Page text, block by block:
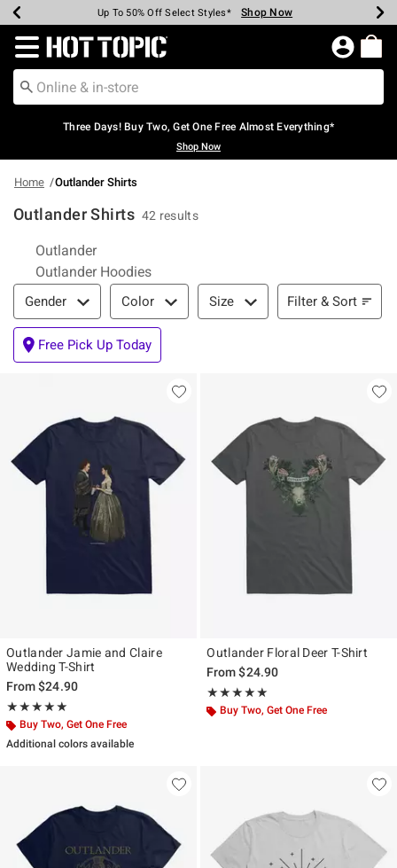
Earn Hot Cash Every $40 Spent* Shop Now
Up To 50% Off Select Styles* Shop Now
Up To 40% Off Backpacks* Shop Now
Up To 60% Off Clearance* Shop Now
Free Pickup In-Store* Shop Now
Free Shipping Over $75* Shop Now
Redirect to Hot Topic Home Page
Three Days! Buy Two, Get One Free Almost Everything*
Shop Now
Home Outlander Shirts
Outlander Shirts 42 results
Related Pages
Outlander
Outlander Hoodies
Filter & Sort
Gender Color Size Filter & Sort
Free Pick Up Today
Outlander Jamie and Claire
Wedding T-Shirt
From$24.90
★★★★★
Rating, 5 out of 5
★★★★★
Buy Two, Get One Free
Additional colors available
Outlander Floral Deer T-Shirt
From$24.90
★★★★★
Rating, 5 out of 5
★★★★★
Buy Two, Get One Free